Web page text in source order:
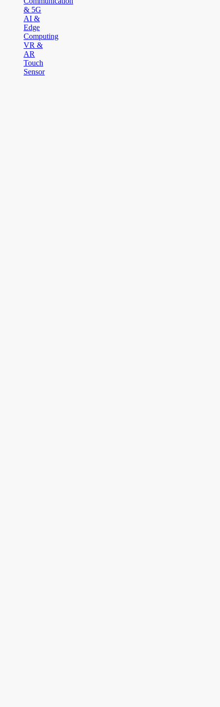
& 5G
AI &
Edge
Computing
VR &
AR
Touch
Sensor